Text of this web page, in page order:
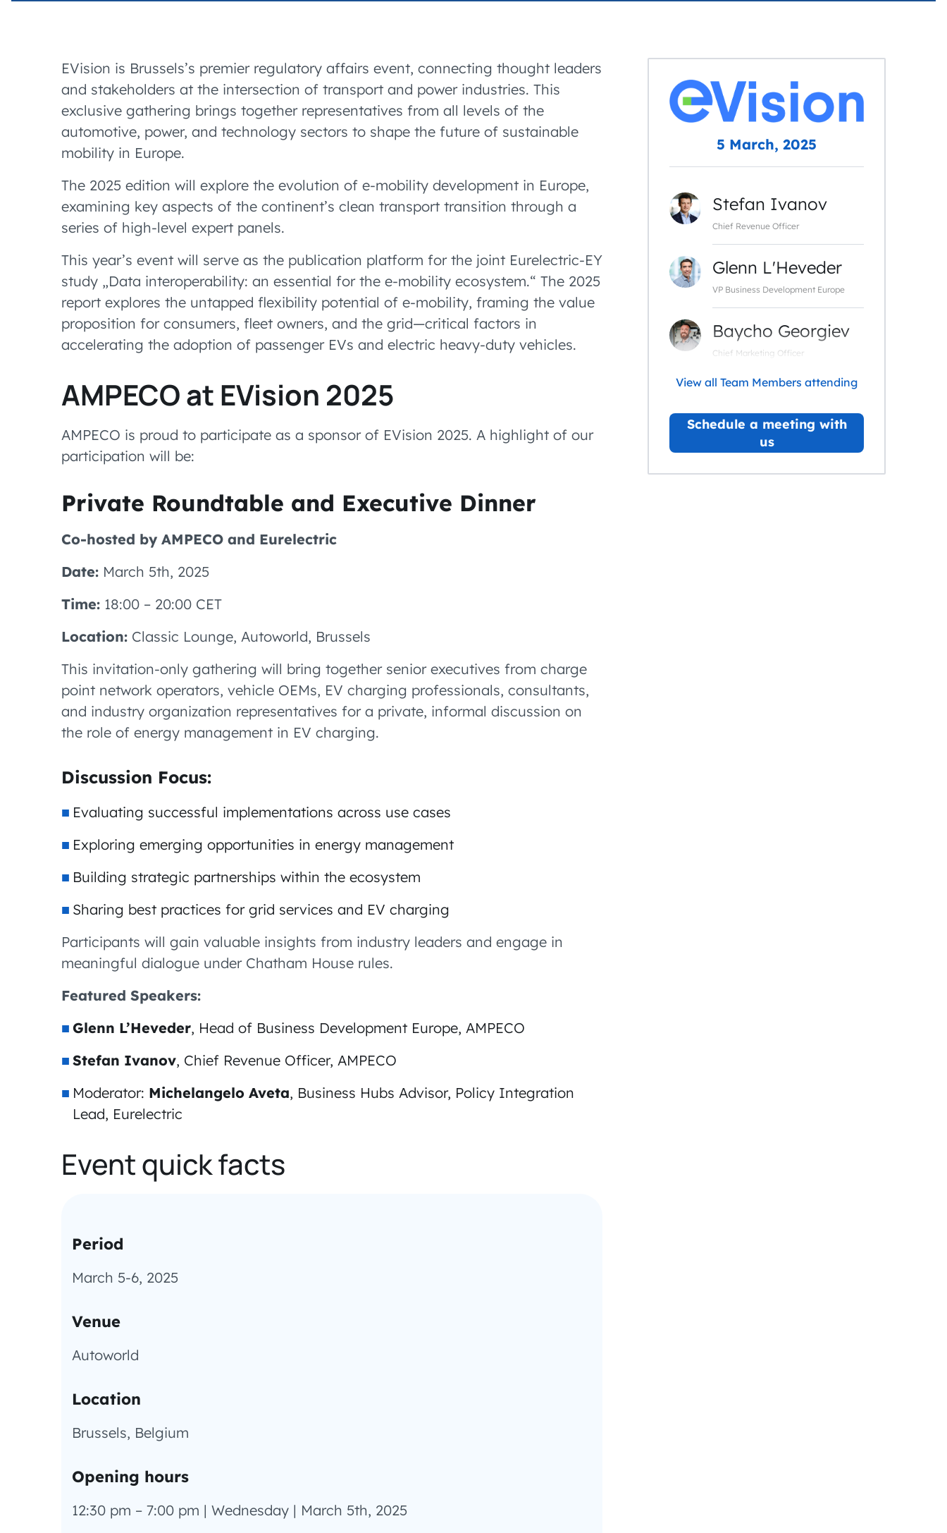
5 March, 2025
Stefan Ivanov
Chief Revenue Officer
Glenn L'Heveder
VP Business Development Europe
Baycho Georgiev
Chief Marketing Officer
View all Team Members attending
Schedule a meeting with
us
EVision is Brussels’s premier regulatory affairs event, connecting thought leaders
and stakeholders at the intersection of transport and power industries. This
exclusive gathering brings together representatives from all levels of the
automotive, power, and technology sectors to shape the future of sustainable
mobility in Europe.
The 2025 edition will explore the evolution of e-mobility development in Europe,
examining key aspects of the continent’s clean transport transition through a
series of high-level expert panels.
This year’s event will serve as the publication platform for the joint Eurelectric-EY
study „Data interoperability: an essential for the e-mobility ecosystem.“ The 2025
report explores the untapped flexibility potential of e-mobility, framing the value
proposition for consumers, fleet owners, and the grid—critical factors in
accelerating the adoption of passenger EVs and electric heavy-duty vehicles.
AMPECO at EVision 2025
AMPECO is proud to participate as a sponsor of EVision 2025. A highlight of our
participation will be:
Private Roundtable and Executive Dinner
Co-hosted by AMPECO and Eurelectric
Date: March 5th, 2025
Time: 18:00 – 20:00 CET
Location: Classic Lounge, Autoworld, Brussels
This invitation-only gathering will bring together senior executives from charge
point network operators, vehicle OEMs, EV charging professionals, consultants,
and industry organization representatives for a private, informal discussion on
the role of energy management in EV charging.
Discussion Focus:
Evaluating successful implementations across use cases
Exploring emerging opportunities in energy management
Building strategic partnerships within the ecosystem
Sharing best practices for grid services and EV charging
Participants will gain valuable insights from industry leaders and engage in
meaningful dialogue under Chatham House rules.
Featured Speakers:
Glenn L’Heveder, Head of Business Development Europe, AMPECO
Stefan Ivanov, Chief Revenue Officer, AMPECO
Moderator: Michelangelo Aveta, Business Hubs Advisor, Policy Integration
Lead, Eurelectric
Event quick facts
Period
March 5-6, 2025
Venue
Autoworld
Location
Brussels, Belgium
Opening hours
12:30 pm – 7:00 pm | Wednesday | March 5th, 2025